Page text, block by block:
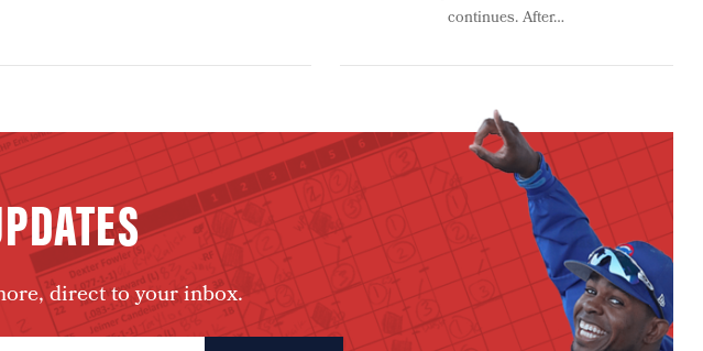
continues. After…
direct to your inbox.